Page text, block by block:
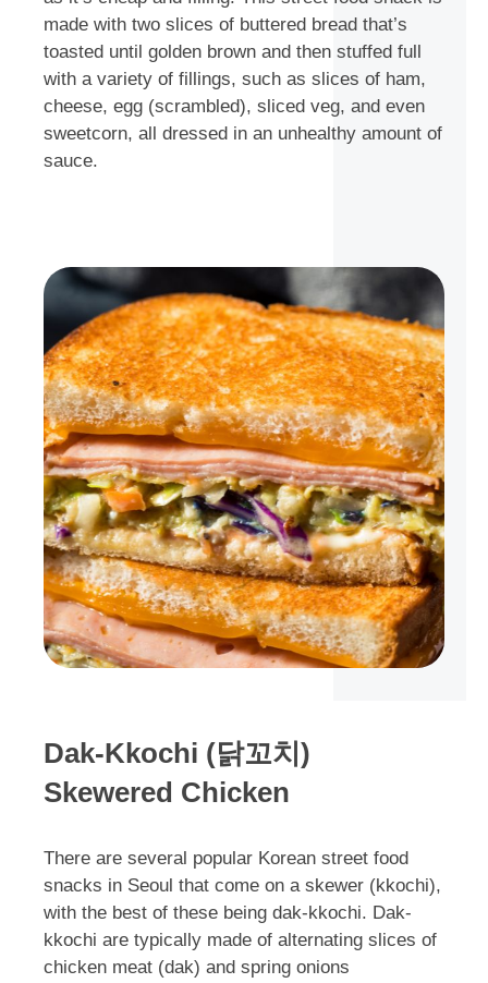
made with two slices of buttered bread that’s
toasted until golden brown and then stuffed full
with a variety of fillings, such as slices of ham,
cheese, egg (scrambled), sliced veg, and even
sweetcorn, all dressed in an unhealthy amount of
sauce.
Dak-Kkochi (닭꼬치)
Skewered Chicken
There are several popular Korean street food
snacks in Seoul that come on a skewer (kkochi),
with the best of these being dak-kkochi. Dak-
kkochi are typically made of alternating slices of
chicken meat (dak) and spring onions